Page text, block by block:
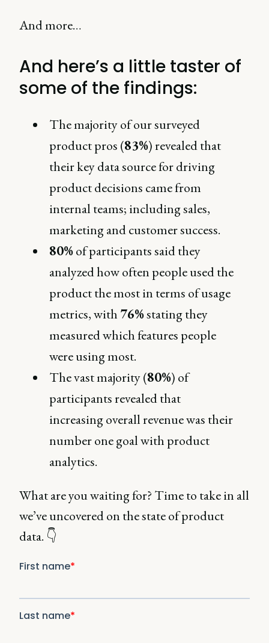
And more…
And here’s a little taster of
some of the findings:
The majority of our surveyed
product pros (83%) revealed that
their key data source for driving
product decisions came from
internal teams; including sales,
marketing and customer success.
80%of participants said they
analyzed how often people used the
product the most in terms of usage
metrics, with 76%stating they
measured which features people
were using most.
The vast majority (80%) of
participants revealed that
increasing overall revenue was their
number one goal with product
analytics.
What are you waiting for? Time to take in all
we’ve uncovered on the state of product
data. 👇